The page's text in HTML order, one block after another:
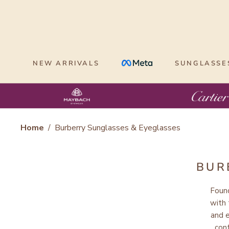
NEW ARRIVALS
Home / Burberry Sunglasses & Eyeglasses
with
and